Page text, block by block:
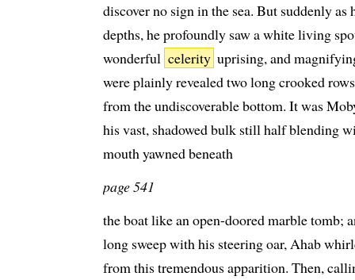
discover no sign in the sea. But suddenly
depths, he profoundly saw a white living
wonderful celerity uprising, and
were plainly revealed two long crooked
from the undiscoverable bottom. It was
his vast, shadowed bulk still half blending
mouth yawned beneath
page 541
the boat like an open-doored marble tomb;
long sweep with his steering oar, Ahab
from this tremendous apparition. Then,